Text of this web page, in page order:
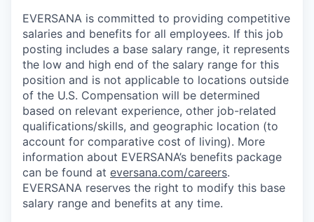
EVERSANA is committed to providing competitive
salaries and benefits for all employees. If this job
posting includes a base salary range, it represents
the low and high end of the salary range for this
position and is not applicable to locations outside
of the U.S. Compensation will be determined
based on relevant experience, other job-related
qualifications/skills, and geographic location (to
account for comparative cost of living). More
information about EVERSANA’s benefits package
can be found at eversana.com/careers.
EVERSANA reserves the right to modify this base
salary range and benefits at any time.